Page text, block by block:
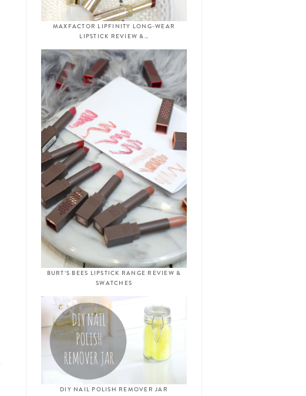
MAXFACTOR LIPFINITY LONG-WEAR
LIPSTICK REVIEW &…
BURT’S BEES LIPSTICK RANGE REVIEW &
SWATCHES
DIY NAIL POLISH REMOVER JAR